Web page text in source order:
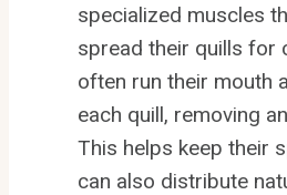
specialized muscles
spread their quills for
often run their mouth
each quill, removing
This helps keep their
can also distribute